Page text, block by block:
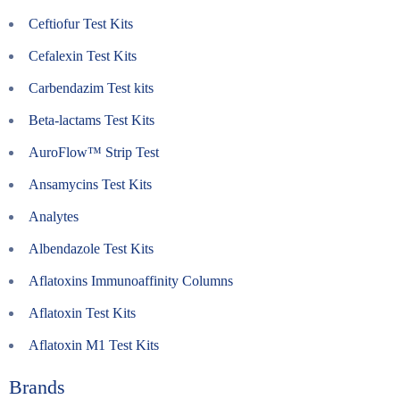
Ceftiofur Test Kits
Cefalexin Test Kits
Carbendazim Test kits
Beta-lactams Test Kits
AuroFlow™ Strip Test
Ansamycins Test Kits
Analytes
Albendazole Test Kits
Aflatoxins Immunoaffinity Columns
Aflatoxin Test Kits
Aflatoxin M1 Test Kits
Brands